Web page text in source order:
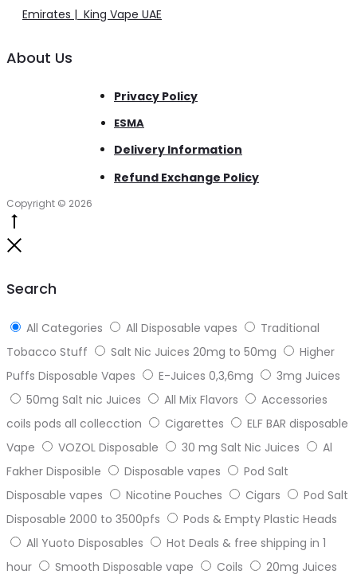
Emirates | King Vape UAE
About Us
Privacy Policy
ESMA
Delivery Information
Refund Exchange Policy
Copyright © 2026
Search
All Categories All Disposable vapes
Traditional
Tobacco Stuff
Salt Nic Juices 20mg to 50mg
Higher
Puffs Disposable Vapes
E-Juices 0,3,6mg
3mg Juices
50mg Salt nic Juices
All Mix Flavors
Accessories
coils pods all collecction
Cigarettes
ELF BAR disposable
Vape
VOZOL Disposable 30 mg Salt Nic Juices
Al
Fakher Disposible
Disposable vapes
Pod Salt
Disposable vapes
Nicotine Pouches Cigars
Pod Salt
Disposable 2000 to 3500pfs
Pods & Empty Plastic Heads
All Yuoto Disposables
Hot Deals & free shipping in 1
hour
Smooth Disposable vape Coils
20mg Juices